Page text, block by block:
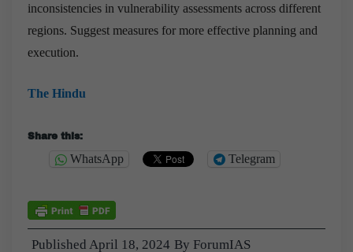
inconsistencies in vulnerability assessments across different
regions. Suggest measures for more effective planning and
execution.
The Hindu
Share this:
WhatsApp Telegram
Published April 18, 2024 By ForumIAS